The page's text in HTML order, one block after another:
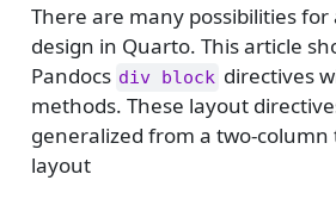
There are many possibilities
design in Quarto. This article
Pandocs div block directives
methods. These layout
generalized from a two-
layout